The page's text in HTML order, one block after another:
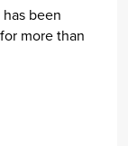
been
more than